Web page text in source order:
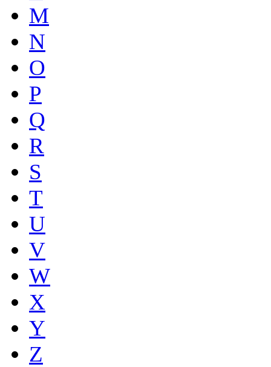
M
N
O
P
Q
R
S
T
U
V
W
X
Y
Z